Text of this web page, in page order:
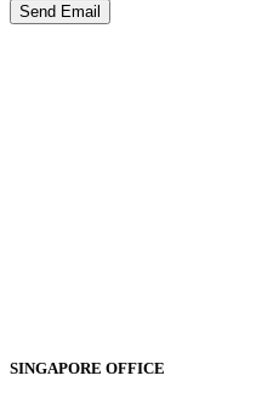
Send Email
SINGAPORE OFFICE